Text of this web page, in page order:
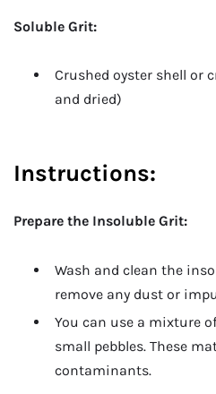
Soluble Grit:
Crushed oyster shell or
and dried)
Instructions:
Prepare the Insoluble Grit:
Wash and clean the
remove any dust or
You can use a mixture
small pebbles. These
contaminants.